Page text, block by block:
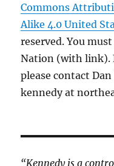
Commons
Alike 4.0 United
reserved. You
Nation (with link).
please contact
kennedy at
“Kennedy is a